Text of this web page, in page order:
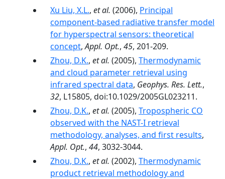
Xu Liu, X.L., et al. (2006), Principal
component-based radiative transfer model
for hyperspectral sensors: theoretical
concept,Appl. Opt., 45, 201-209.
Zhou, D.K., et al. (2005), Thermodynamic
and cloud parameter retrieval using
infrared spectral data, Geophys. Res. Lett.,
32, L15805, doi:10.1029/2005GL023211.
Zhou, D.K., et al. (2005), Tropospheric CO
observed with the NAST-I retrieval
methodology, analyses, and first results,
Appl. Opt., 44, 3032-3044.
Zhou, D.K., et al. (2002), Thermodynamic
product retrieval methodology and